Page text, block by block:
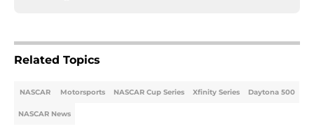
Related Topics
NASCAR Motorsports NASCAR Cup Series Xfinity Series Daytona 500
NASCAR News